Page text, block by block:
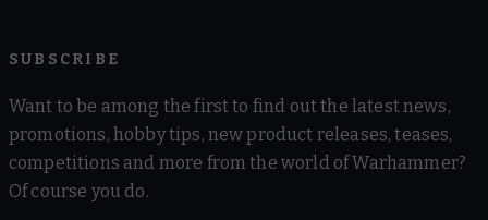
SUBSCRIBE
Want to be among the first to find out the latest news,
promotions, hobby tips, new product releases, teases,
competitions and more from the world of Warhammer?
Of course you do.